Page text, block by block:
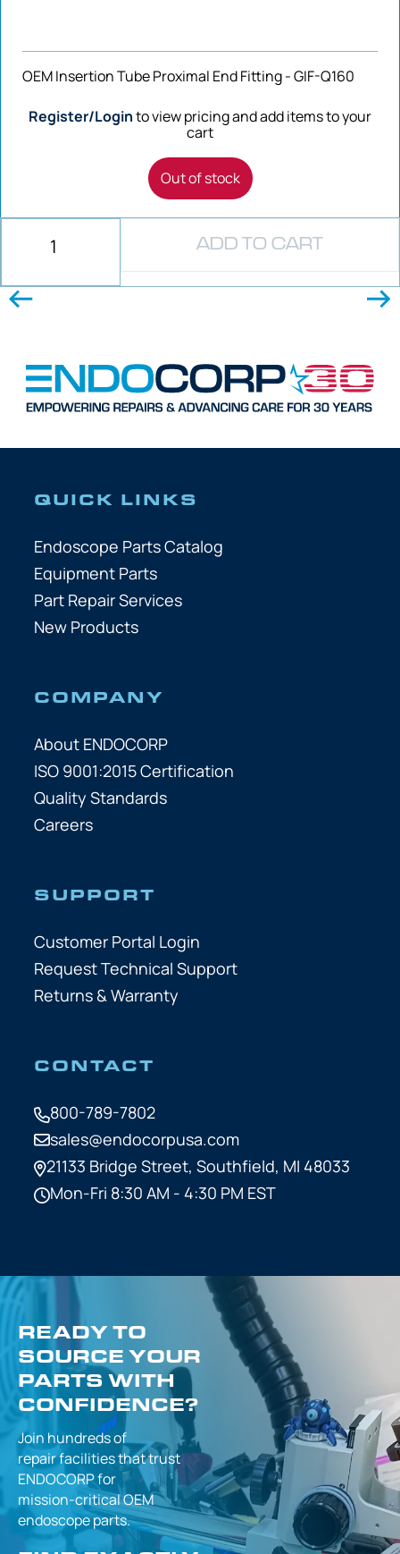
OEM Insertion Tube Proximal End Fitting - GIF-Q160
Register/Loginto view pricing and add items to your
cart
Out of stock
ADD TO CART
QUICK LINKS
Endoscope Parts Catalog
Equipment Parts
Part Repair Services
New Products
COMPANY
About ENDOCORP
ISO 9001:2015 Certification
Quality Standards
Careers
SUPPORT
Customer Portal Login
Request Technical Support
Returns & Warranty
CONTACT
800-789-7802
sales@endocorpusa.com
21133 Bridge Street, Southfield, MI 48033
Mon-Fri 8:30 AM - 4:30 PM EST
READY TO
SOURCE YOUR
PARTS WITH
CONFIDENCE?
Join hundreds of
repair facilities thattrust
ENDOCORP for
mission-criticalOEM
endoscope parts.